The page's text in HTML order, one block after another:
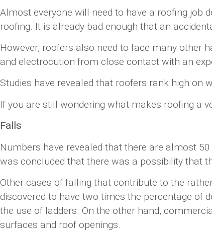
Almost everyone will need to have a roofing job
roofing. It is already bad enough that an
However, roofers also need to face many other
and electrocution from close contact with an
Studies have revealed that roofers rank high on
If you are still wondering what makes roofing a
Falls
Numbers have revealed that there are almost
was concluded that there was a possibility that
Other cases of falling that contribute to the
discovered to have two times the percentage
the use of ladders. On the other hand,
surfaces and roof openings.